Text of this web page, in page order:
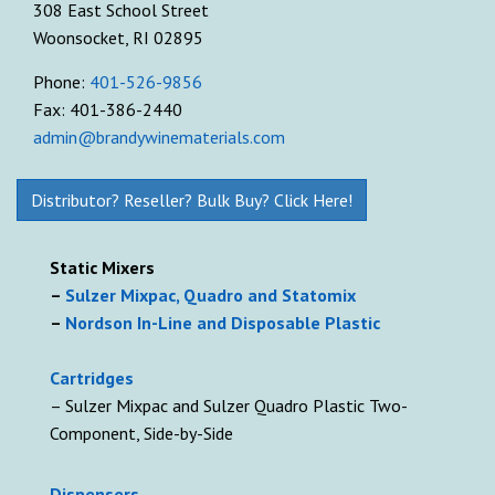
308 East School Street
Woonsocket, RI 02895
Phone: 401-526-9856
Fax: 401-386-2440
admin@brandywinematerials.com
Distributor? Reseller? Bulk Buy? Click Here!
Static Mixers
– Sulzer Mixpac, Quadro and Statomix
– Nordson In-Line and Disposable Plastic
Cartridges
– Sulzer Mixpac and Sulzer Quadro Plastic Two-
Component, Side-by-Side